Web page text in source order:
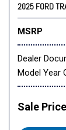
2025 FORD
MSRP
Dealer
Model Year
Sale Price